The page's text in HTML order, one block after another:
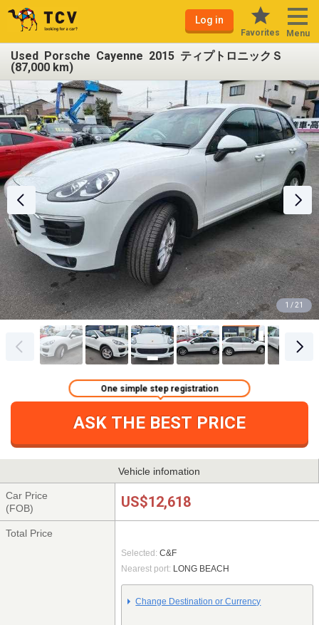
Log in
Favorites Menu
Used Porsche Cayenne 2015 ティプトロニックＳ
(87,000 km)
1 / 21
ASK THE BEST PRICE
One simple step registration
Vehicle infomation
Car Price
(FOB)
US$12,618
Total Price
Selected: C&F
Nearest port: LONG BEACH
Change Destination or Currency